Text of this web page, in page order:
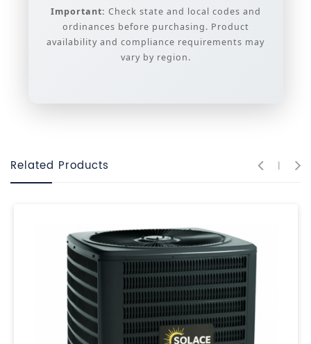
Important: Check state and local codes and
ordinances before purchasing. Product
availability and compliance requirements may
vary by region.
Related Products